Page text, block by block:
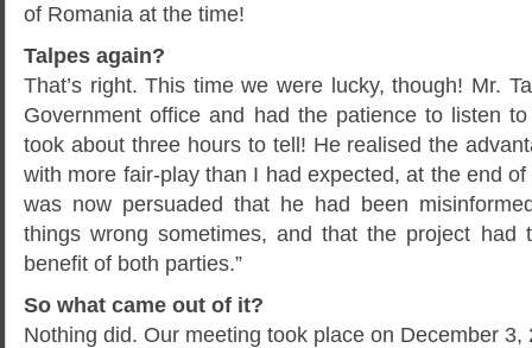
of Romania at the time!
Talpes again?
That’s right. This time we were lucky, though! Mr.
Government office and had the patience to listen
took about three hours to tell! He realised the
with more fair-play than I had expected, at the end
was now persuaded that he had been
things wrong sometimes, and that the project
benefit of both parties.”
So what came out of it?
Nothing did. Our meeting took place on December